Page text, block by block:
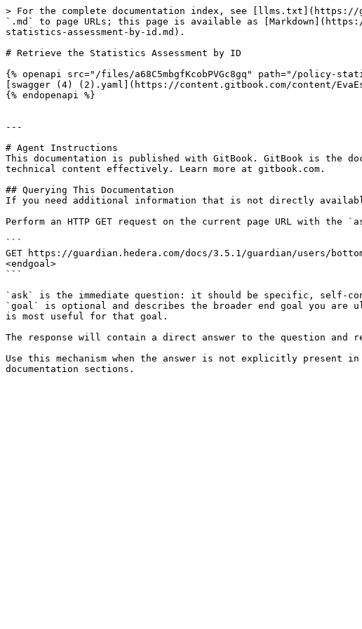
> For the complete documentation index, see [llms.txt](https://
`.md` to page URLs; this page is available as
statistics-assessment-by-id.md).
# Retrieve the Statistics Assessment by ID
{% openapi src="/files/a68C5mbgfKcobPVGc8gq" path="/policy-
[swagger (4) (2).yaml](https://content.gitbook.com/content/
{% endopenapi %}
---
# Agent Instructions
This documentation is published with GitBook. GitBook is the
technical content effectively. Learn more at gitbook.com.
## Querying This Documentation
If you need additional information that is not directly
Perform an HTTP GET request on the current page URL with
```
GET https://guardian.hedera.com/docs/3.5.1/guardian/users/
<endgoal>
```
`ask` is the immediate question: it should be specific, self-
`goal` is optional and describes the broader end goal you
is most useful for that goal.
The response will contain a direct answer to the question and
Use this mechanism when the answer is not explicitly